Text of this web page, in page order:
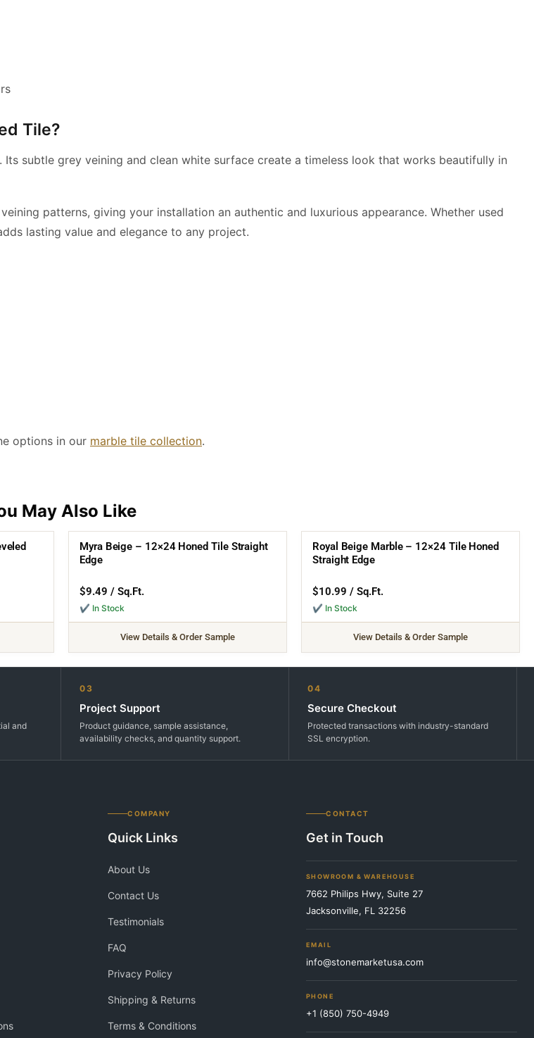
Tile?
subtle grey veining and clean white surface create a timeless look that works beautifully in
patterns, giving your installation an authentic and luxurious appearance. Whether used
lasting value and elegance to any project.
options in our marble tile collection.
Myra Beige – 12×24 Honed Tile Straight
Edge
$9.49 / Sq.Ft.
✔ In Stock
View Details & Order Sample
Royal Beige Marble – 12×24 Tile Honed
Straight Edge
$10.99 / Sq.Ft.
✔ In Stock
View Details & Order Sample
and
03
Project Support
Product guidance, sample assistance,
availability checks, and quantity support.
04
Secure Checkout
Protected transactions with industry-standard
SSL encryption.
COMPANY
Quick Links
About Us
Contact Us
Testimonials
FAQ
Privacy Policy
Shipping & Returns
Terms & Conditions
CONTACT
Get in Touch
SHOWROOM & WAREHOUSE
7662 Philips Hwy, Suite 27
Jacksonville, FL 32256
EMAIL
info@stonemarketusa.com
PHONE
+1 (850) 750-4949